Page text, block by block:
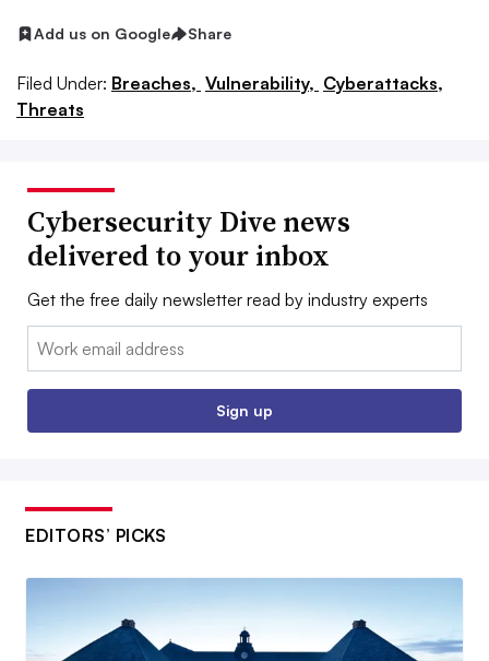
Add us on Google Share
Filed Under: Breaches, Vulnerability, Cyberattacks,
Threats
Cybersecurity Dive news
delivered to your inbox
Get the free daily newsletter read by industry experts
Email:
Sign up
EDITORS’ PICKS